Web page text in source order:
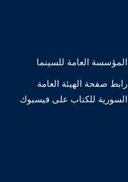
المؤسسة العامة للسينما
رابط صفحة الهيئة العامة
السورية للكتاب على فيسبوك